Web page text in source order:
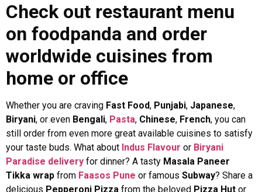
Check out restaurant menu
on foodpanda and order
worldwide cuisines from
home or office
Whether you are craving Fast Food, Punjabi, Japanese,
Biryani, or even Bengali, Pasta, Chinese, French, you can
still order from even more great available cuisines to satisfy
your taste buds. What about Indus Flavour or Biryani
Paradise delivery for dinner? A tasty Masala Paneer
Tikka wrap from Faasos Pune or famous Subway? Share a
delicious Pepperoni Pizza from the beloved Pizza Hut or